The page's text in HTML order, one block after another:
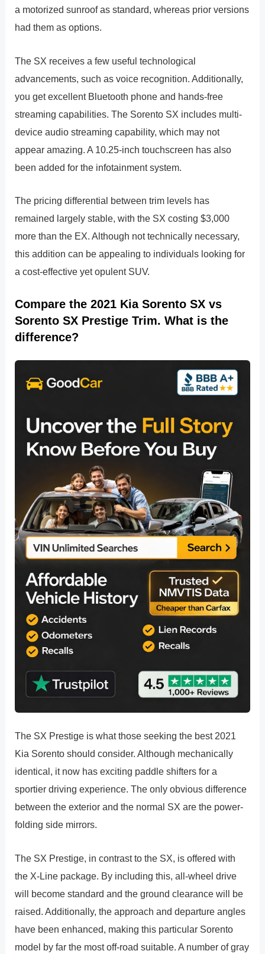
a motorized sunroof as standard, whereas prior versions
had them as options.
The SX receives a few useful technological
advancements, such as voice recognition. Additionally,
you get excellent Bluetooth phone and hands-free
streaming capabilities. The Sorento SX includes multi-
device audio streaming capability, which may not
appear amazing. A 10.25-inch touchscreen has also
been added for the infotainment system.
The pricing differential between trim levels has
remained largely stable, with the SX costing $3,000
more than the EX. Although not technically necessary,
this addition can be appealing to individuals looking for
a cost-effective yet opulent SUV.
Compare the 2021 Kia Sorento SX vs
Sorento SX Prestige Trim. What is the
difference?
The SX Prestige is what those seeking the best 2021
Kia Sorento should consider. Although mechanically
identical, it now has exciting paddle shifters for a
sportier driving experience. The only obvious difference
between the exterior and the normal SX are the power-
folding side mirrors.
The SX Prestige, in contrast to the SX, is offered with
the X-Line package. By including this, all-wheel drive
will become standard and the ground clearance will be
raised. Additionally, the approach and departure angles
have been enhanced, making this particular Sorento
model by far the most off-road suitable. A number of gray